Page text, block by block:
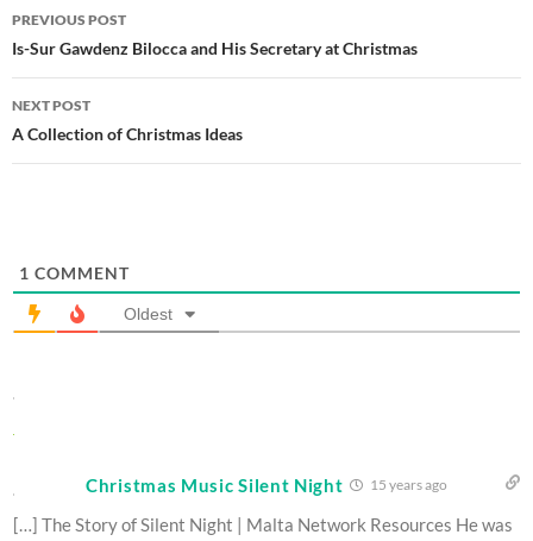
navigation
PREVIOUS POST
Is-Sur Gawdenz Bilocca and His Secretary at Christmas
NEXT POST
A Collection of Christmas Ideas
1 COMMENT
Oldest
Christmas Music Silent Night 15 years ago
[…] The Story of Silent Night | Malta Network Resources He was